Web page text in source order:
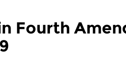
Fourth